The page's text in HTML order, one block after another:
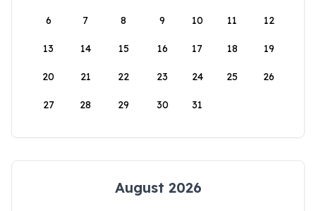
6 7 8 9 10 11 12
13 14 15 16 17 18 19
20 21 22 23 24 25 26
27 28 29 30 31
August 2026